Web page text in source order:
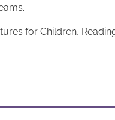
for Children,